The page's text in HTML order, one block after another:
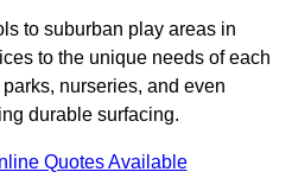
to suburban play areas in
to the unique needs of each
nurseries, and even
durable surfacing.
Quotes Available